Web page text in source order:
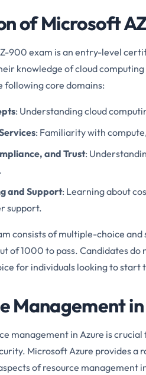
of Microsoft
900 exam is an entry-level
knowledge of cloud
following core domains:
: Understanding cloud
: Familiarity with
and Trust:
and Support: Learning about
support.
consists of multiple-choice
of 1000 to pass. Candidates
for individuals looking to start
Management
management in Azure is
Microsoft Azure provides
of resource management